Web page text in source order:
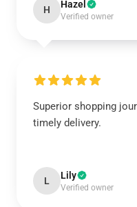
H Hazel
Verified owner
Superior shopping
timely delivery.
L Lily
Verified owner